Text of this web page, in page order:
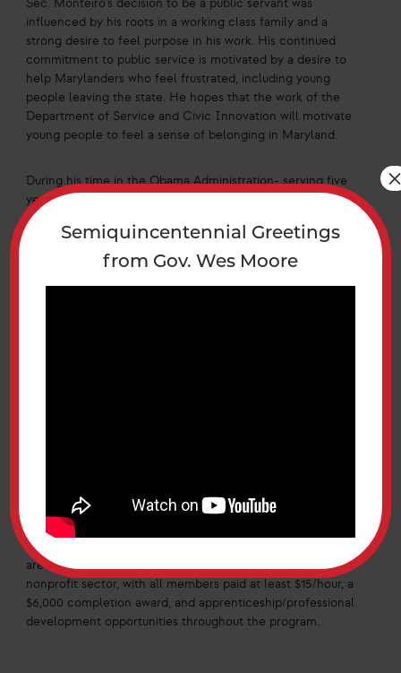
Sec. Monteiro’s decision to be a public servant was
influenced by his roots in a working class family and a
strong desire to feel purpose in his work. His continued
commitment to public service is motivated by a desire to
help Marylanders who feel frustrated, including young
people leaving the state. He hopes that the work of the
Department of Service and Civic Innovation will motivate
young people to feel a sense of belonging in Maryland.
During his time in the Obama Administration- serving five
years as a member of White House staff- he led
Americorps/VISTA, which served as a domestic counterpart
to the Peace Corps. This organization hopes to encourage
Americans to serve their community by staying within it to
next month for Class 3 of the Service Year Option. Details
can be found at serve.maryland.gov including an
application for Class 3 starting in September 2025. There
are opportunities for paid work in the public, private, and
nonprofit sector, with all members paid at least $15/hour, a
$6,000 completion award, and apprenticeship/professional
development opportunities throughout the program.
Semiquincentennial Greetings
from Gov. Wes Moore